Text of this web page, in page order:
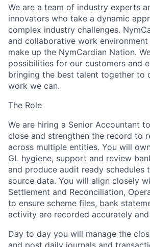
We are a team of industry experts
innovators who take a dynamic
complex industry challenges.
and collaborative work
make up the NymCardian Nation.
possibilities for our customers and
bringing the best talent together to
work we can.
The Role
We are hiring a Senior Accountant
close and strengthen the record to
across multiple entities. You will
GL hygiene, support and review
and produce audit ready schedules
source data. You will align closely
Settlement and Reconciliation,
to ensure scheme files, bank
activity are recorded accurately
Day to day you will manage the